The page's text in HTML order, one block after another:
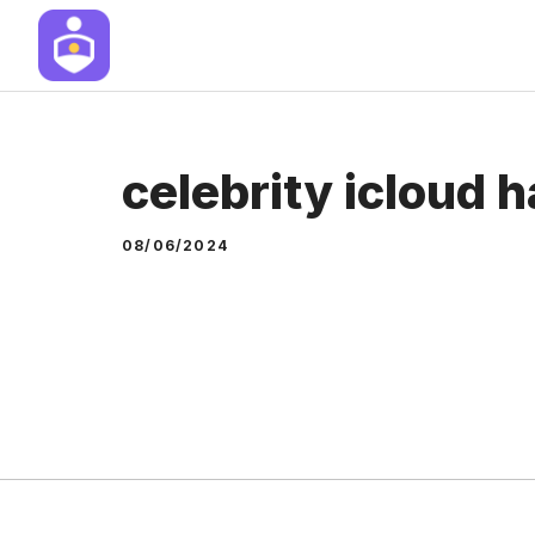
Skip
content
celebrity icloud
08/06/2024